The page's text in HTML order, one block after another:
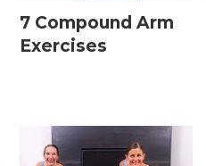
7 Compound Arm
Exercises